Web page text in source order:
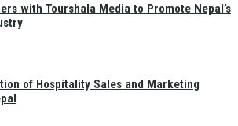
with Tourshala Media to Promote Nepal’s
of Hospitality Sales and Marketing